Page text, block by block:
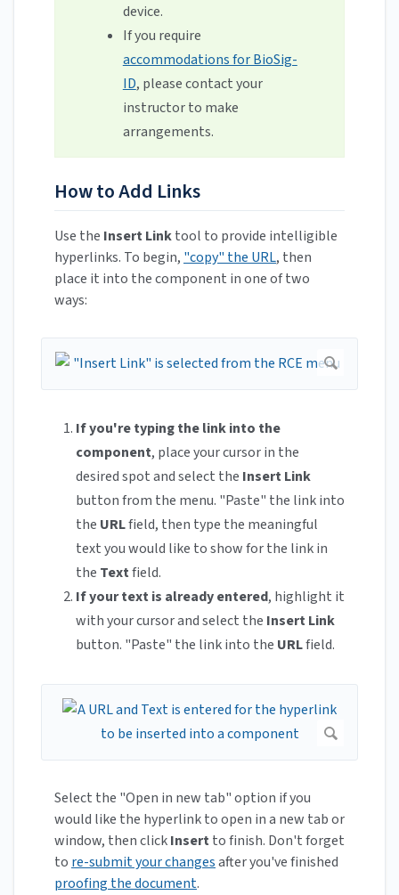
device.
If you require
accommodations for BioSig-
ID, please contact your
instructor to make
arrangements.
How to Add Links
Use the Insert Linktool to provide intelligible
hyperlinks. To begin, "copy" the URL, then
place it into the component in one of two
ways:
If you're typing the link into the
component, place your cursor in the
desired spot and select the Insert Link
button from the menu. "Paste" the link into
the URLfield, then type the meaningful
text you would like to show for the link in
the Textfield.
If your text is already entered, highlight it
with your cursor and select the Insert Link
button. "Paste" the link into the URLfield.
Select the "Open in new tab" option if you
would like the hyperlink to open in a new tab or
window, then clickInsertto finish. Don't forget
to re-submit your changesafter you've finished
proofing the document.